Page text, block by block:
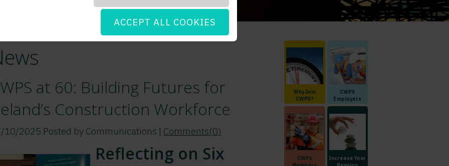
at 60: Building Futures for
Construction Workforce
10/2025 Posted by Communications | Comments(0)
Reflecting on Six
Why Join
CWPS?
CWPS
Employers
CWPS
Increase Your
ACCEPT ALL COOKIES